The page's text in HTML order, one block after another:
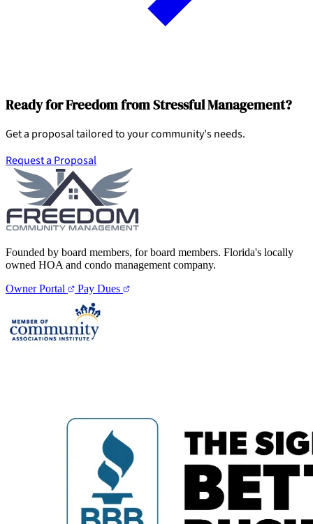
Ready for Freedom from Stressful Management?
Get a proposal tailored to your community's needs.
Request a Proposal
Founded by board members, for board members. Florida's locally
owned HOA and condo management company.
Owner Portal
Pay Dues